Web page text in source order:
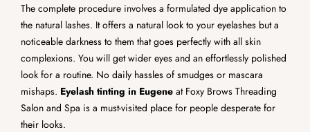
The complete procedure involves a formulated dye application to
the natural lashes. It offers a natural look to your eyelashes but a
noticeable darkness to them that goes perfectly with all skin
complexions. You will get wider eyes and an effortlessly polished
look for a routine. No daily hassles of smudges or mascara
mishaps. Eyelash tinting in Eugene at Foxy Brows Threading
Salon and Spa is a must-visited place for people desperate for
their looks.